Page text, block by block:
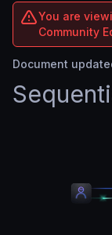
You are
Community
Document